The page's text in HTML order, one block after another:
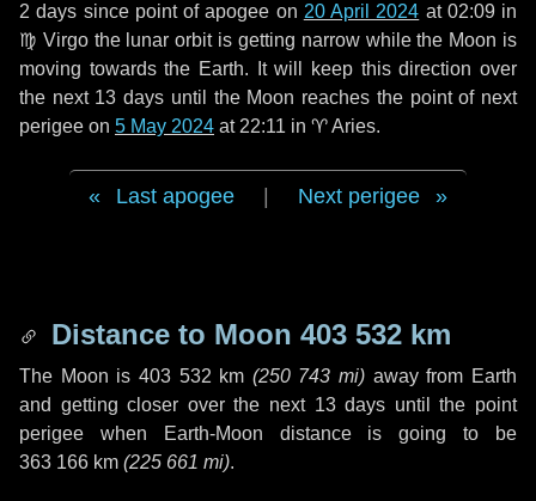
2 days since point of apogee on 20 April 2024 at 02:09 in
♍ Virgothe lunar orbit is getting narrow while the Moon is
moving towards the Earth. It will keep this direction over
the next 13 days until the Moon reaches the point of next
perigee on 5 May 2024 at 22:11 in ♈ Aries.
Last apogee Next perigee
Distance to Moon 403 532 km
The Moon is 403 532 km (250 743 mi) away from Earth
and getting closer over the next 13 days until the point
perigee when Earth-Moon distance is going to be
363 166 km (225 661 mi).